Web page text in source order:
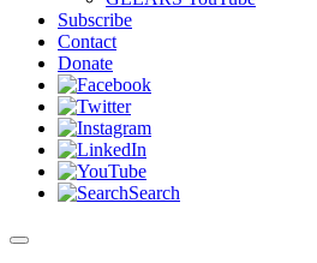
Subscribe
Contact
Donate
Search